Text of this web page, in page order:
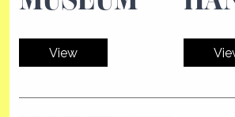
View